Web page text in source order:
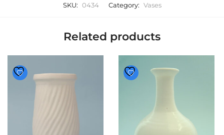
SKU: 0434 Category: Vases
Related products